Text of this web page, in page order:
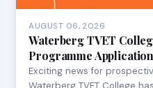
AUGUST 06, 2026
Waterberg TVET
Programme
Exciting news for